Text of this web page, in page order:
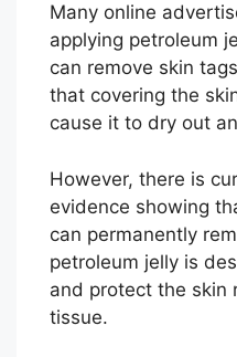
Many online
applying petroleum
can remove skin
that covering the
cause it to dry out
However, there is
evidence showing
can permanently
petroleum jelly is
and protect the skin
tissue.